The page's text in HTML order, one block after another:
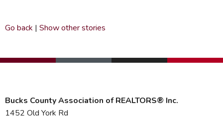
Go back | Show other stories
Bucks County Association of REALTORS® Inc.
1452 Old York Rd